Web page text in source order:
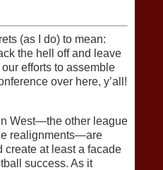
(as I do) to mean:
the hell off and leave
our efforts to assemble
over here, y’all!
West—the other league
realignments—are
create at least a facade
success. As it